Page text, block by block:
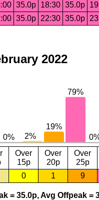
35.0p 18:30 35.0p
35.0p 22:30 35.0p
2022
Over
15p
Over
20p
Over
25p
0 1 9
= 35.0p, Avg Offpeak =